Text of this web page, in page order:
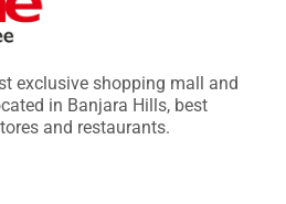
exclusive shopping mall and
in Banjara Hills, best
and restaurants.